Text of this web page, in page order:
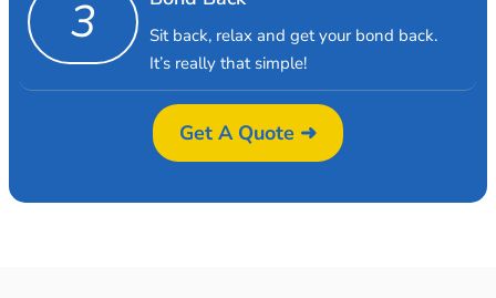
3
Sit back, relax and get your bond back.
It’s really that simple!
Get A Quote ➜